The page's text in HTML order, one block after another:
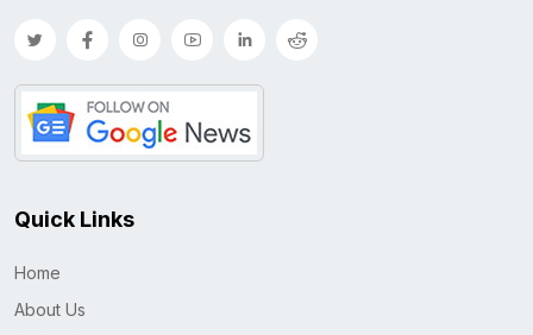
Quick Links
Home
About Us